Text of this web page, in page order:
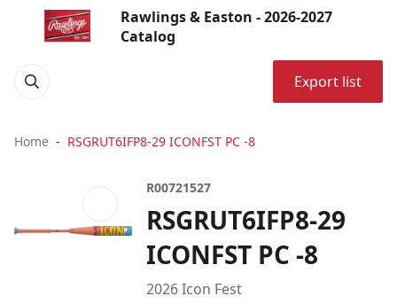
Rawlings & Easton - 2026-2027
Catalog
Export list
Home RSGRUT6IFP8-29 ICONFST PC -8
R00721527
RSGRUT6IFP8-29
ICONFST PC -8
2026 Icon Fest